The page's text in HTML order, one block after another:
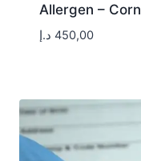
Allergen – Corn
450,00 د.إ